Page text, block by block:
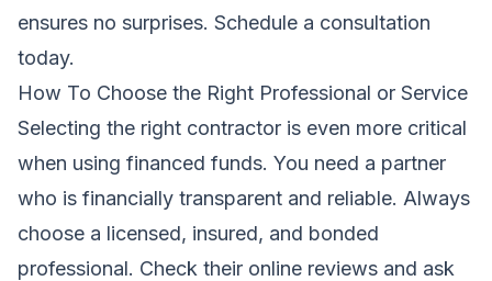
ensures no surprises. Schedule a consultation
today.
How To Choose the Right Professional or Service
Selecting the right contractor is even more critical
when using financed funds. You need a partner
who is financially transparent and reliable. Always
choose a licensed, insured, and bonded
professional. Check their online reviews and ask